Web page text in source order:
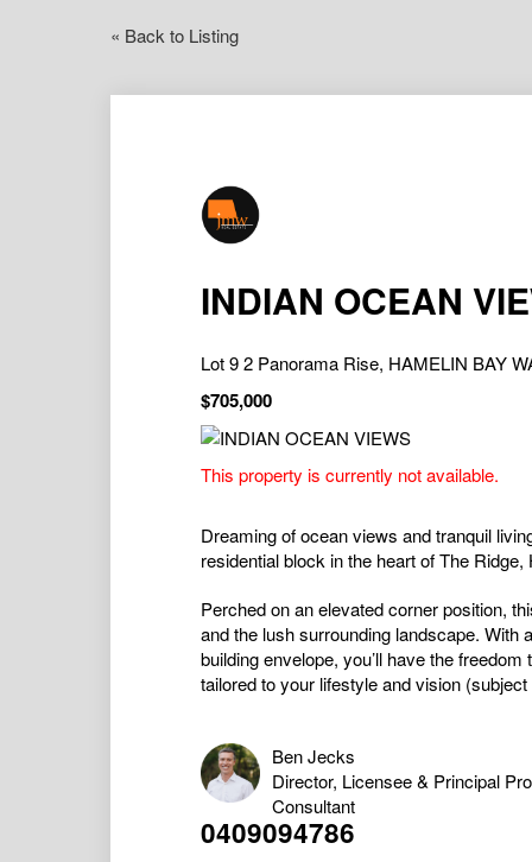
« Back to Listing
INDIAN OCEAN
Lot 9 2 Panorama Rise, HAMELIN BAY
$705,000
This property is currently not available.
Dreaming of ocean views and tranquil
residential block in the heart of The Ridge,
Perched on an elevated corner position,
and the lush surrounding landscape. With
building envelope, you’ll have the
tailored to your lifestyle and vision
Ben Jecks
Director, Licensee & Principal
Consultant
0409094786